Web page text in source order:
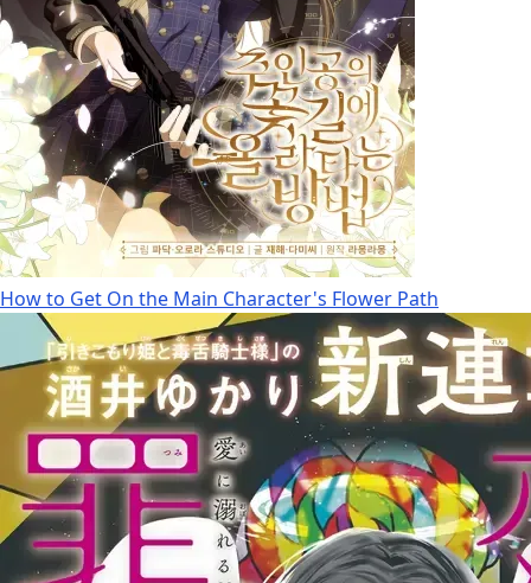
How to Get On the Main Character's Flower Path